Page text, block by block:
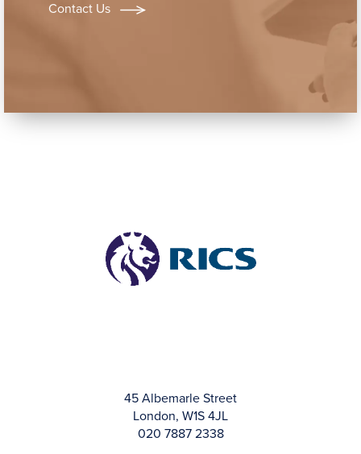
Contact Us
45 Albemarle Street
London, W1S 4JL
020 7887 2338